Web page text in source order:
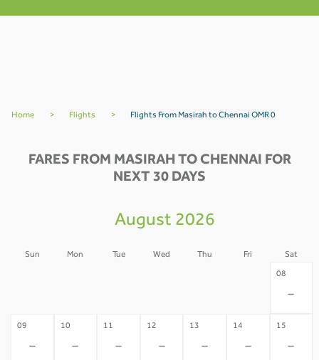
Home > Flights > Flights From Masirah to Chennai OMR 0
FARES FROM MASIRAH TO CHENNAI FOR
NEXT 30 DAYS
August 2026
Sun Mon Tue Wed Thu Fri Sat
08
-
09
-
10
-
11
-
12
-
13
-
14
-
15
-